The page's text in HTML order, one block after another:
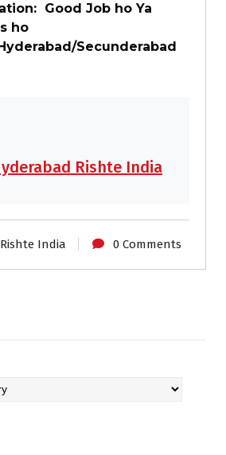
Good Job ho Ya
ho
Secunderabad
Rishte India
India 0 Comments